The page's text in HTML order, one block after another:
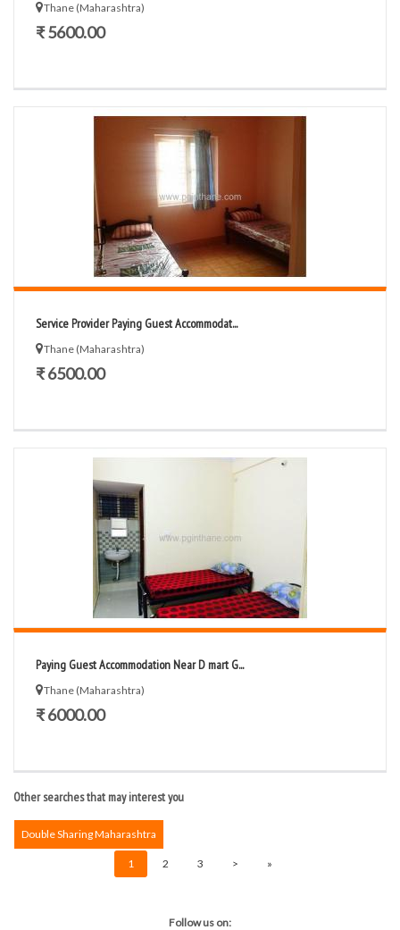
Thane (Maharashtra)
₹ 5600.00
Service Provider Paying Guest Accommodat...
Thane (Maharashtra)
₹ 6500.00
Paying Guest Accommodation Near D mart G...
Thane (Maharashtra)
₹ 6000.00
Other searches that may interest you
Double Sharing Maharashtra
1 2 3 > »
Follow us on: